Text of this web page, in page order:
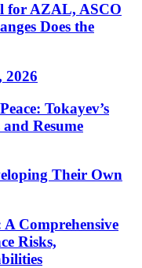
for AZAL, ASCO
Does the
2026
Tokayev’s
Resume
Their Own
Comprehensive
Risks,